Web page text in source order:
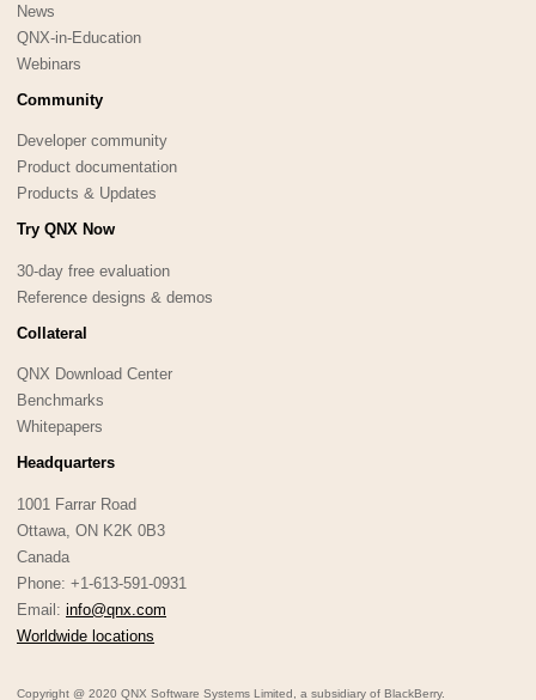
News
QNX-in-Education
Webinars
Community
Developer community
Product documentation
Products & Updates
Try QNX Now
30-day free evaluation
Reference designs & demos
Collateral
QNX Download Center
Benchmarks
Whitepapers
Headquarters
1001 Farrar Road
Ottawa, ON K2K 0B3
Canada
Phone: +1-613-591-0931
Email: info@qnx.com
Worldwide locations
Copyright @ 2020 QNX Software Systems Limited, a subsidiary of BlackBerry.